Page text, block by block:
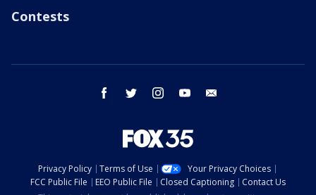
Contests
facebook twitter instagram youtube
Privacy Policy Terms of Use
Your Privacy Choices
FCC Public File
EEO Public File Closed Captioning
Contact Us